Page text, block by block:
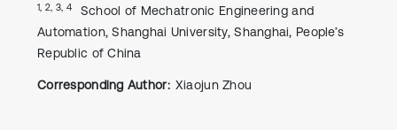
1, 2, 3, 4
School of Mechatronic Engineering and
Automation, Shanghai University, Shanghai, People’s
Republic of China
Corresponding Author: Xiaojun Zhou